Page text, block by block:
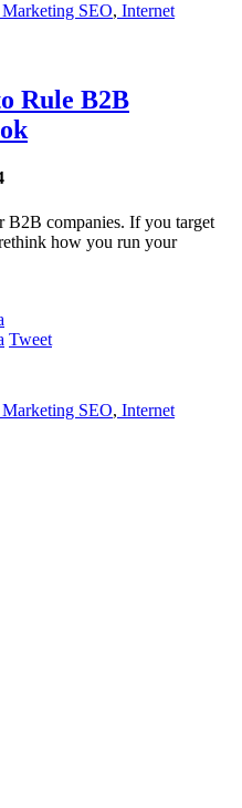
SEO, Internet
Rule B2B
B2B companies. If you target
how you run your
Tweet
SEO, Internet